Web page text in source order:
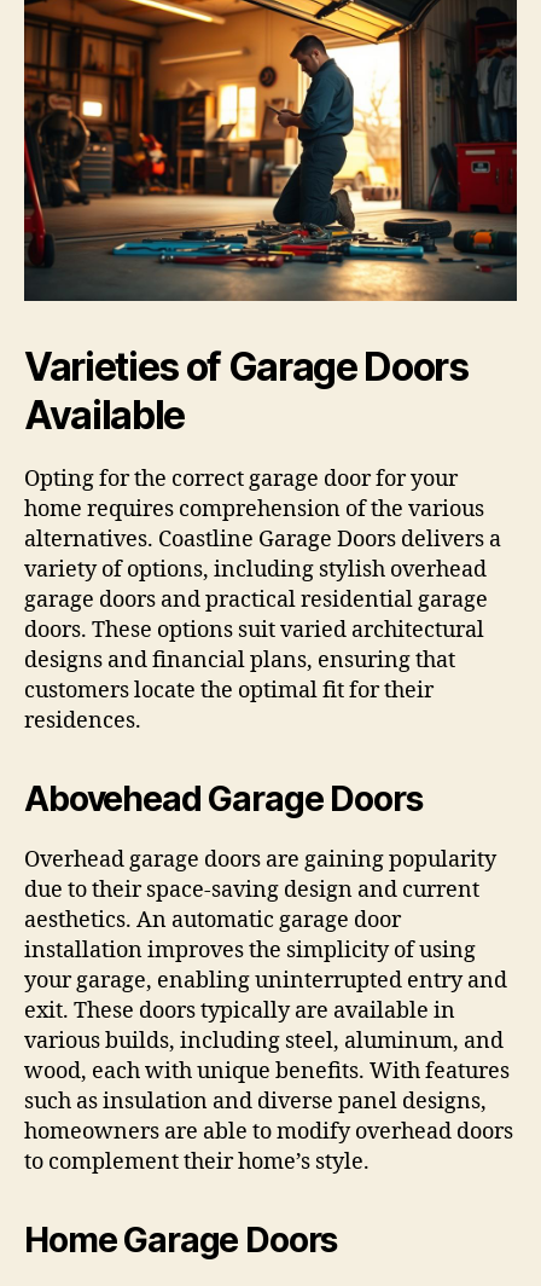
Varieties of Garage Doors
Available
Opting for the correct garage door for your
home requires comprehension of the various
alternatives. Coastline Garage Doors delivers a
variety of options, including stylish overhead
garage doors and practical residential garage
doors. These options suit varied architectural
designs and financial plans, ensuring that
customers locate the optimal fit for their
residences.
Abovehead Garage Doors
Overhead garage doors are gaining popularity
due to their space-saving design and current
aesthetics. An automatic garage door
installation improves the simplicity of using
your garage, enabling uninterrupted entry and
exit. These doors typically are available in
various builds, including steel, aluminum, and
wood, each with unique benefits. With features
such as insulation and diverse panel designs,
homeowners are able to modify overhead doors
to complement their home’s style.
Home Garage Doors